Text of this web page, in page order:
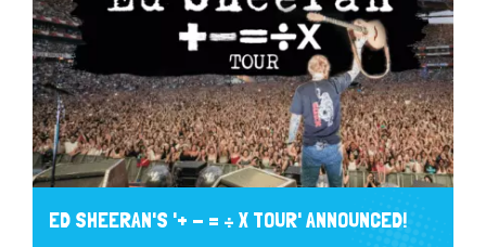
ED SHEERAN'S '+ - = ÷ X TOUR' ANNOUNCED!